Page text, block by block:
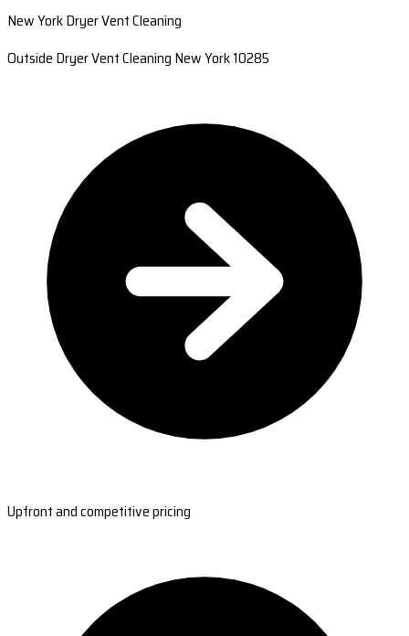
New York Dryer Vent Cleaning
Outside Dryer Vent Cleaning New York 10285
Upfront and competitive pricing